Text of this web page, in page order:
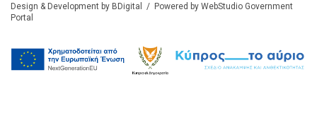
Design & Development by BDigital
/ Powered by WebStudio Government
Portal